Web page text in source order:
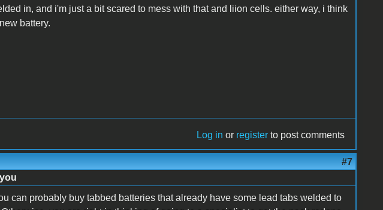
in, and i'm just a bit scared to mess with that and liion cells. either way, i think
battery.
Log in or register to post comments
#7
can probably buy tabbed batteries that already have some lead tabs welded to